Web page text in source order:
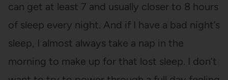
can get at least 7 and usually closer to 8 hours
of sleep every night. And if I have a bad night’s
sleep, I almost always take a nap in the
morning to make up for that lost sleep. I don’t